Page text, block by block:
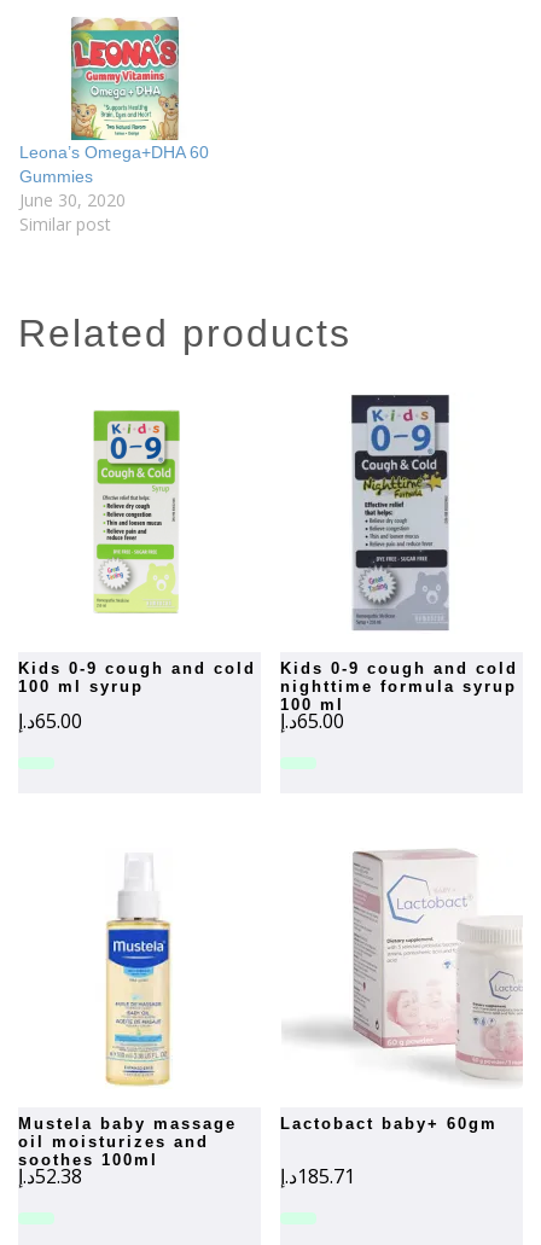
Leona’s Omega+DHA 60
Gummies
June 30, 2020
Similar post
related products
kids 0-9 cough and cold
100 ml syrup
65.00د.إ
kids 0-9 cough and cold
nighttime formula syrup
100 ml
65.00د.إ
mustela baby massage
oil moisturizes and
soothes 100ml
52.38د.إ
lactobact baby+ 60gm
185.71د.إ